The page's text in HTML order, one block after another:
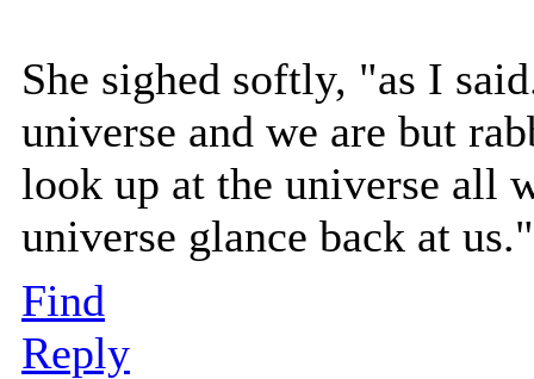
She sighed softly, "as I
universe and we are but
look up at the universe all
universe glance back at us."
Find
Reply